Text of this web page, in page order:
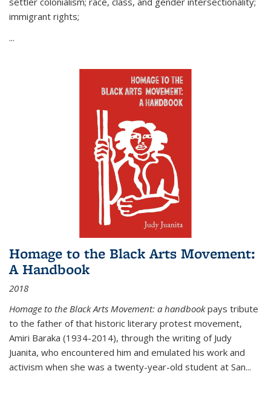
immigrant rights;
...
Homage to the Black Arts Movement:
A Handbook
2018
Homage to the Black Arts Movement: a handbookpays tribute
to the father of that historic literary protest movement,
Amiri Baraka (1934-2014), through the writing of Judy
Juanita, who encountered him and emulated his work and
activism when she was a twenty-year-old student at San...